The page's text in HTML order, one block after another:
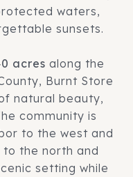
waters,
sunsets.
acres along the
Burnt Store
natural beauty,
community is
to the west and
the north and
setting while